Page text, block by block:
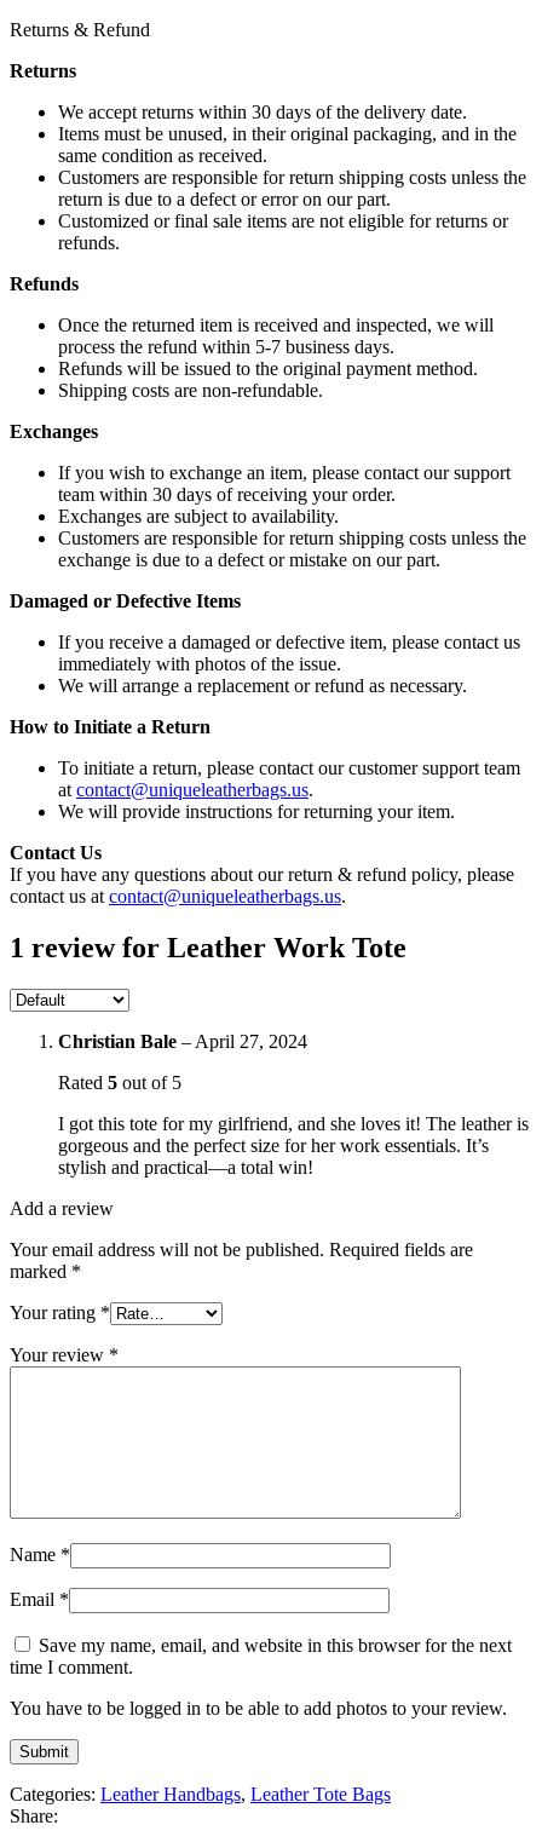
Returns & Refund
Returns
We accept returns within 30 days of the delivery date.
Items must be unused, in their original packaging, and in the
same condition as received.
Customers are responsible for return shipping costs unless the
return is due to a defect or error on our part.
Customized or final sale items are not eligible for returns or
refunds.
Refunds
Once the returned item is received and inspected, we will
process the refund within 5-7 business days.
Refunds will be issued to the original payment method.
Shipping costs are non-refundable.
Exchanges
If you wish to exchange an item, please contact our support
team within 30 days of receiving your order.
Exchanges are subject to availability.
Customers are responsible for return shipping costs unless the
exchange is due to a defect or mistake on our part.
Damaged or Defective Items
If you receive a damaged or defective item, please contact us
immediately with photos of the issue.
We will arrange a replacement or refund as necessary.
How to Initiate a Return
To initiate a return, please contact our customer support team
at contact@uniqueleatherbags.us.
We will provide instructions for returning your item.
Contact Us
If you have any questions about our return & refund policy, please
contact us at contact@uniqueleatherbags.us.
1 review for Leather Work Tote
Christian Bale – April 27, 2024
Rated 5 out of 5
I got this tote for my girlfriend, and she loves it! The leather is
gorgeous and the perfect size for her work essentials. It’s
stylish and practical—a total win!
Add a review
Your email address will not be published. Required fields are
marked *
Your rating *
Your review *
Name *
Email *
Save my name, email, and website in this browser for the next
time I comment.
You have to be logged in to be able to add photos to your review.
Categories: Leather Handbags, Leather Tote Bags
Share: